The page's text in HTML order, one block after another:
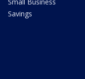
Small Business
Savings